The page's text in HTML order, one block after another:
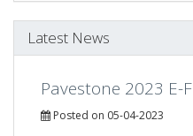
Latest News
Pavestone 2023 E-
Posted on 05-04-2023